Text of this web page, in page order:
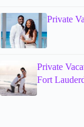
Private
Private
Fort